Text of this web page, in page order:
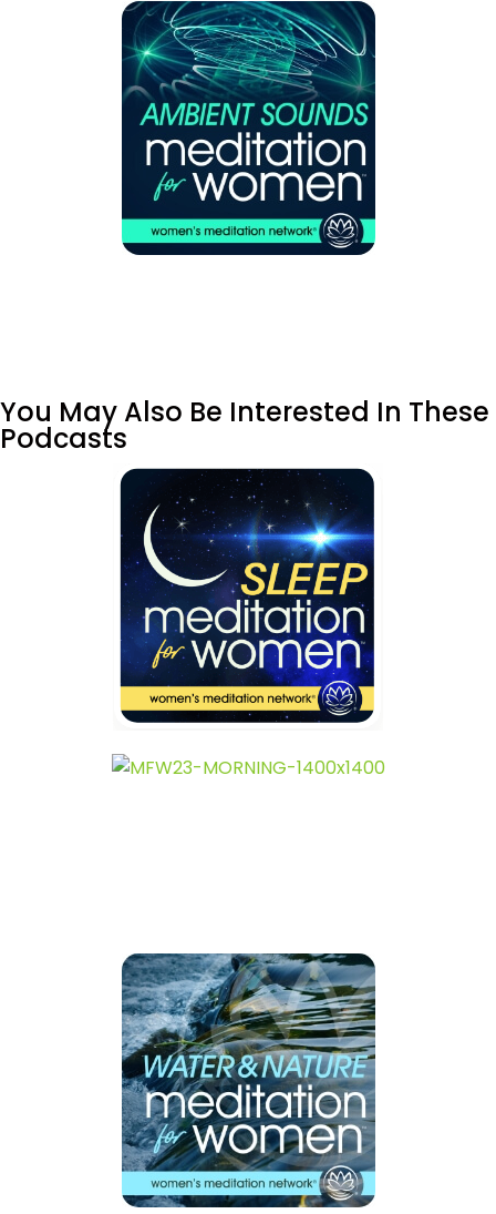
You May Also Be Interested In These
Podcasts